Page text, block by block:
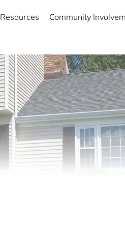
Resources Community